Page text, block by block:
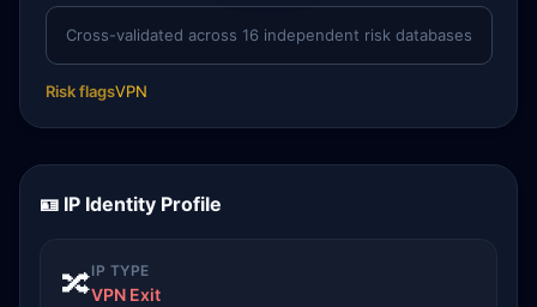
Cross-validated across 16 independent risk databases
Risk flagsVPN
🪪 IP Identity Profile
🔀IP TYPE
VPN Exit